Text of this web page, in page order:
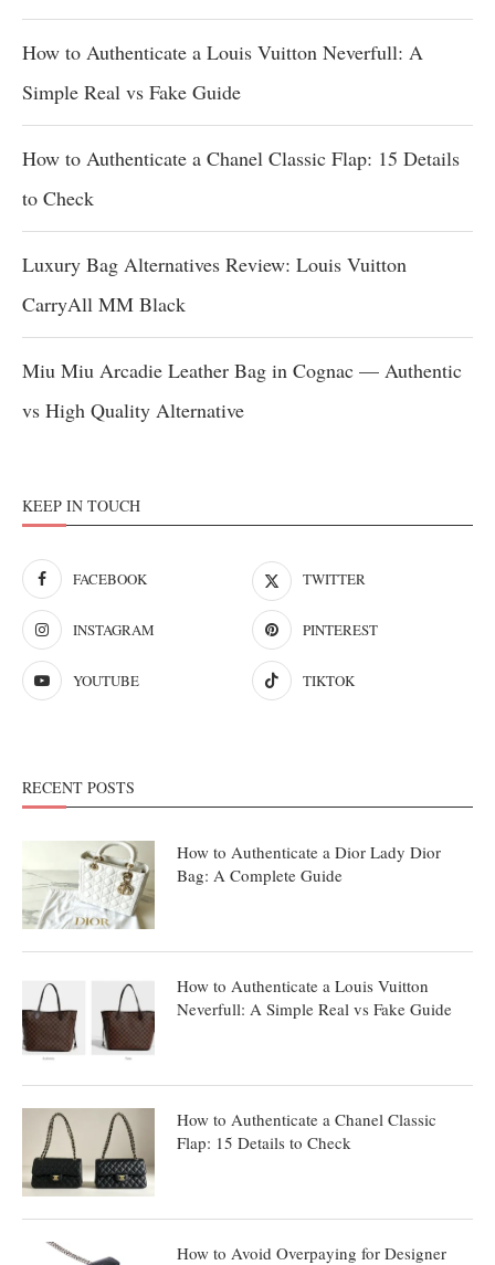
How to Authenticate a Louis Vuitton Neverfull: A
Simple Real vs Fake Guide
How to Authenticate a Chanel Classic Flap: 15 Details
to Check
Luxury Bag Alternatives Review: Louis Vuitton
CarryAll MM Black
Miu Miu Arcadie Leather Bag in Cognac — Authentic
vs High Quality Alternative
KEEP IN TOUCH
FACEBOOK TWITTER
INSTAGRAM PINTEREST
YOUTUBE TIKTOK
RECENT POSTS
How to Authenticate a Dior Lady Dior
Bag: A Complete Guide
How to Authenticate a Louis Vuitton
Neverfull: A Simple Real vs Fake Guide
How to Authenticate a Chanel Classic
Flap: 15 Details to Check
How to Avoid Overpaying for Designer